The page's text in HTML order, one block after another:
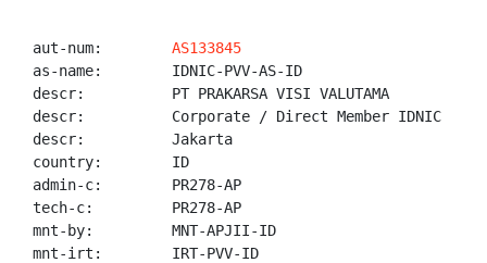
aut-num: AS133845
as-name:        IDNIC-PVV-AS-ID
descr:          PT PRAKARSA VISI VALUTAMA
descr:          Corporate / Direct Member IDNIC
descr:          Jakarta
country:        ID
admin-c:        PR278-AP
tech-c:         PR278-AP
mnt-by:         MNT-APJII-ID
mnt-irt:        IRT-PVV-ID